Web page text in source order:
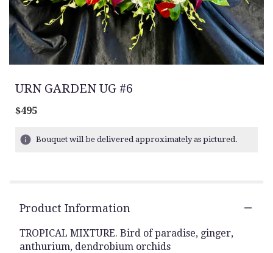
URN GARDEN UG #6
$495
Bouquet will be delivered approximately as pictured.
Product Information
TROPICAL MIXTURE. Bird of paradise, ginger,
anthurium, dendrobium orchids